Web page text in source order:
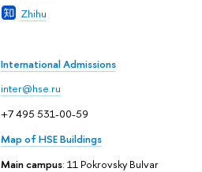
Zhihu
International Admissions
inter@hse.ru
+7 495 531-00-59
Map of HSE Buildings
Main campus: 11 Pokrovsky Bulvar